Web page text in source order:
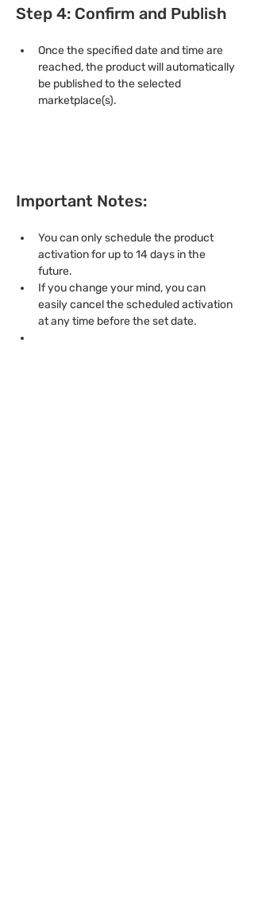
Step 4: Confirm and Publish
Once the specified date and time are
reached, the product will automatically
be published to the selected
marketplace(s).
Important Notes:
You can only schedule the product
activation for up to 14 days in the
future.
If you change your mind, you can
easily cancel the scheduled activation
at any time before the set date.